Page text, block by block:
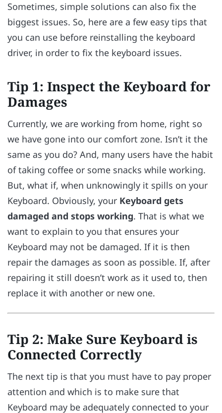
Sometimes, simple solutions can also fix the
biggest issues. So, here are a few easy tips that
you can use before reinstalling the keyboard
driver, in order to fix the keyboard issues.
Tip 1: Inspect the Keyboard for
Damages
Currently, we are working from home, right so
we have gone into our comfort zone. Isn’t it the
same as you do? And, many users have the habit
of taking coffee or some snacks while working.
But, what if, when unknowingly it spills on your
Keyboard. Obviously, your Keyboard gets
damaged and stops working. That is what we
want to explain to you that ensures your
Keyboard may not be damaged. If it is then
repair the damages as soon as possible. If, after
repairing it still doesn’t work as it used to, then
replace it with another or new one.
Tip 2: Make Sure Keyboard is
Connected Correctly
The next tip is that you must have to pay proper
attention and which is to make sure that
Keyboard may be adequately connected to your